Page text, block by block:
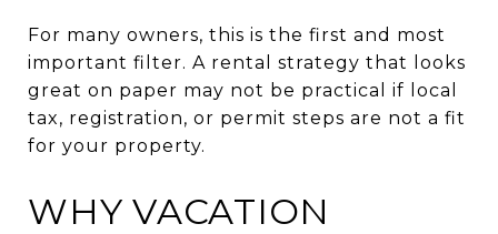
For many owners, this is the first and most
important filter. A rental strategy that looks
great on paper may not be practical if local
tax, registration, or permit steps are not a fit
for your property.
WHY VACATION